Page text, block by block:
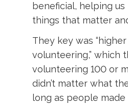
beneficial, helping
things that matter
They key was
volunteering,” which
volunteering 100 or
didn’t matter what
long as people